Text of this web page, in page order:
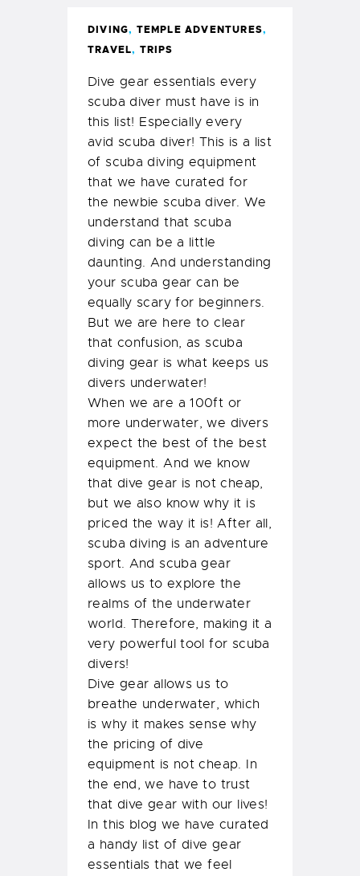
DIVING, TEMPLE ADVENTURES,
TRAVEL, TRIPS
Dive gear essentials every
scuba diver must have is in
this list! Especially every
avid scuba diver! This is a list
of scuba diving equipment
that we have curated for
the newbie scuba diver. We
understand that scuba
diving can be a little
daunting. And understanding
your scuba gear can be
equally scary for beginners.
But we are here to clear
that confusion, as scuba
diving gear is what keeps us
divers underwater!
When we are a 100ft or
more underwater, we divers
expect the best of the best
equipment. And we know
that dive gear is not cheap,
but we also know why it is
priced the way it is! After all,
scuba diving is an adventure
sport. And scuba gear
allows us to explore the
realms of the underwater
world. Therefore, making it a
very powerful tool for scuba
divers!
Dive gear allows us to
breathe underwater, which
is why it makes sense why
the pricing of dive
equipment is not cheap. In
the end, we have to trust
that dive gear with our lives!
In this blog we have curated
a handy list of dive gear
essentials that we feel